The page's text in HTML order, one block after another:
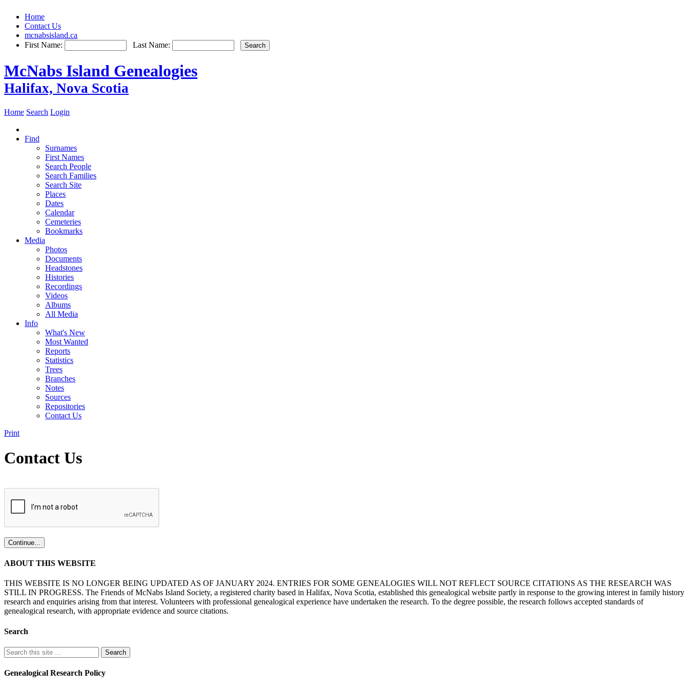
Home
Contact Us
mcnabsisland.ca
First Name:
Last Name:
McNabs Island Genealogies
Halifax, Nova Scotia
Home Search Login
Find
Surnames
First Names
Search People
Search Families
Search Site
Places
Dates
Calendar
Cemeteries
Bookmarks
Media
Photos
Documents
Headstones
Histories
Recordings
Videos
Albums
All Media
Info
What's New
Most Wanted
Reports
Statistics
Trees
Branches
Notes
Sources
Repositories
Contact Us
Print
Contact Us
ABOUT THIS WEBSITE
THIS WEBSITE IS NO LONGER BEING UPDATED AS OF JANUARY 2024. ENTRIES FOR SOME GENEALOGIES WILL NOT REFLECT SOURCE CITATIONS AS THE RESEARCH WAS
STILL IN PROGRESS. The Friends of McNabs Island Society, a registered charity based in Halifax, Nova Scotia, established this genealogical website partly in response to the growing interest in family history
research and enquiries arising from that interest. Volunteers with professional genealogical experience have undertaken the research. To the degree possible, the research follows accepted standards of
genealogical research, with appropriate evidence and source citations.
Search
Genealogical Research Policy